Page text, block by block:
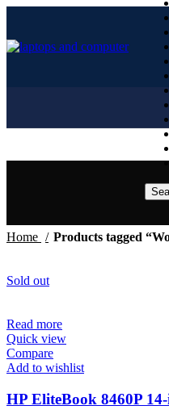
Home Products tagged
Sold out
Read more
Quick view
Compare
Add to wishlist
HP EliteBook 8460P